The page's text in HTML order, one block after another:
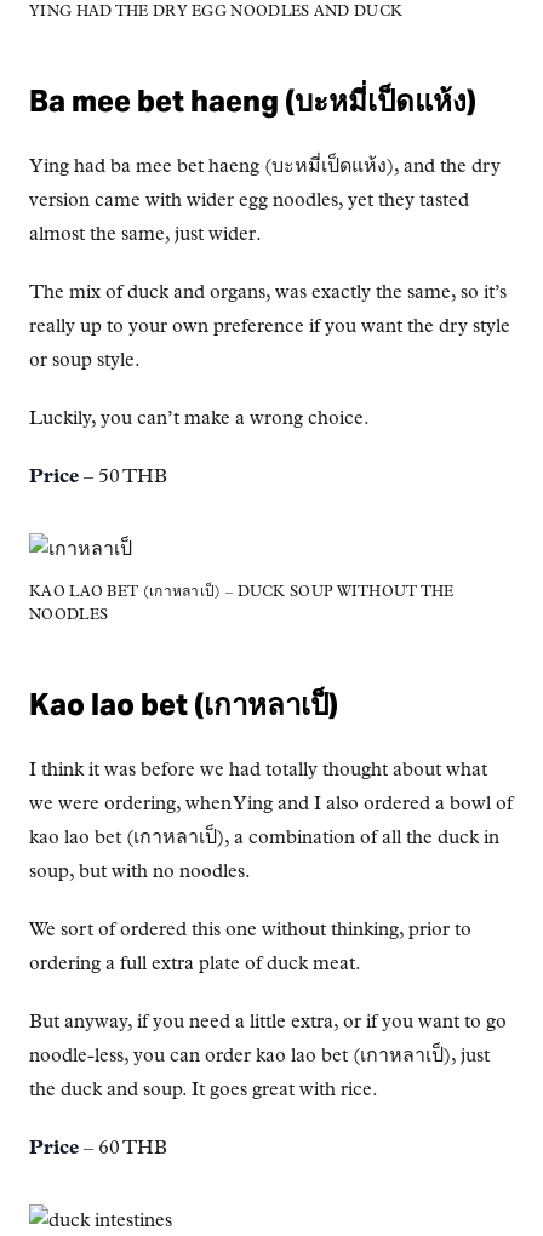
YING HAD THE DRY EGG NOODLES AND DUCK
Ba mee bet haeng (บะหมี่เป็ดแห้ง)
Ying had ba mee bet haeng (บะหมี่เป็ดแห้ง), and the dry
version came with wider egg noodles, yet they tasted
almost the same, just wider.
The mix of duck and organs, was exactly the same, so it’s
really up to your own preference if you want the dry style
or soup style.
Luckily, you can’t make a wrong choice.
Price – 50 THB
KAO LAO BET (เกาหลาเป็) – DUCK SOUP WITHOUT THE
NOODLES
Kao lao bet (เกาหลาเป็)
I think it was before we had totally thought about what
we were ordering, when Ying and I also ordered a bowl of
kao lao bet (เกาหลาเป็), a combination of all the duck in
soup, but with no noodles.
We sort of ordered this one without thinking, prior to
ordering a full extra plate of duck meat.
But anyway, if you need a little extra, or if you want to go
noodle-less, you can order kao lao bet (เกาหลาเป็), just
the duck and soup. It goes great with rice.
Price – 60 THB